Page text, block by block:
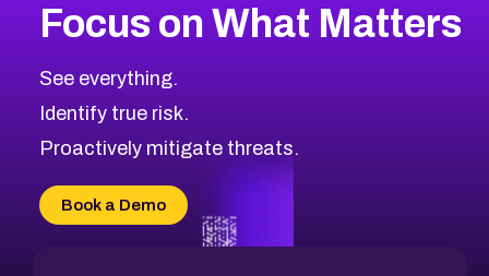
CVE-2026-67863
CVE-2026-71321
CVE-2026-71316
CVE-2026-71314
CVE-2026-34966
CVE-2026-71312
2026CVE Database
Browse All CVE Categories
Focus on What Matters
See everything.
Identify true risk.
Proactively mitigate threats.
Book a Demo